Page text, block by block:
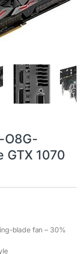
O8G-
GTX 1070
blade fan – 30%